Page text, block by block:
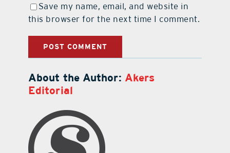
Save my name, email, and website in
this browser for the next time I comment.
About the Author: Akers
Editorial